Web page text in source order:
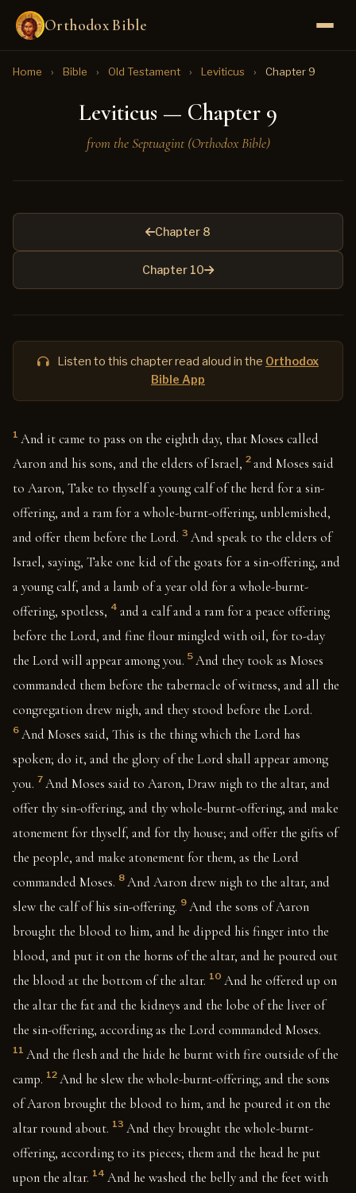
Orthodox Bible
Home › Bible › Old Testament › Leviticus › Chapter 9
Leviticus — Chapter 9
from the Septuagint (Orthodox Bible)
Chapter 8
Chapter 10
Listen to this chapter read aloud in the Orthodox
Bible App
1 And it came to pass on the eighth day, that Moses called
Aaron and his sons, and the elders of Israel, 2 and Moses said
to Aaron, Take to thyself a young calf of the herd for a sin-
offering, and a ram for a whole-burnt-offering, unblemished,
and offer them before the Lord. 3 And speak to the elders of
Israel, saying, Take one kid of the goats for a sin-offering, and
a young calf, and a lamb of a year old for a whole-burnt-
offering, spotless, 4 and a calf and a ram for a peace offering
before the Lord, and fine flour mingled with oil, for to-day
the Lord will appear among you. 5 And they took as Moses
commanded them before the tabernacle of witness, and all the
congregation drew nigh, and they stood before the Lord.
6 And Moses said, This is the thing which the Lord has
spoken; do it, and the glory of the Lord shall appear among
you. 7 And Moses said to Aaron, Draw nigh to the altar, and
offer thy sin-offering, and thy whole-burnt-offering, and make
atonement for thyself, and for thy house; and offer the gifts of
the people, and make atonement for them, as the Lord
commanded Moses. 8 And Aaron drew nigh to the altar, and
slew the calf of his sin-offering. 9 And the sons of Aaron
brought the blood to him, and he dipped his finger into the
blood, and put it on the horns of the altar, and he poured out
the blood at the bottom of the altar. 10 And he offered up on
the altar the fat and the kidneys and the lobe of the liver of
the sin-offering, according as the Lord commanded Moses.
11 And the flesh and the hide he burnt with fire outside of the
camp. 12 And he slew the whole-burnt-offering; and the sons
of Aaron brought the blood to him, and he poured it on the
altar round about. 13 And they brought the whole-burnt-
offering, according to its pieces; them and the head he put
upon the altar. 14 And he washed the belly and the feet with